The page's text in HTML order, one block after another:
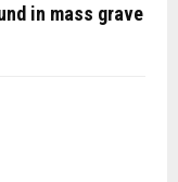
in mass grave